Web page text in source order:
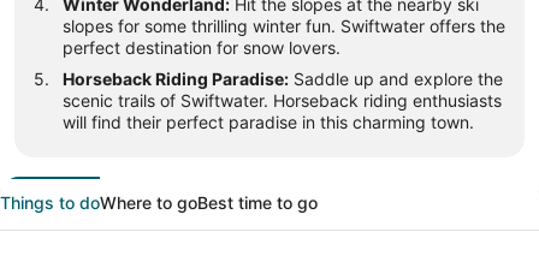
Winter Wonderland: Hit the slopes at the nearby ski
slopes for some thrilling winter fun. Swiftwater offers the
perfect destination for snow lovers.
Horseback Riding Paradise: Saddle up and explore the
scenic trails of Swiftwater. Horseback riding enthusiasts
will find their perfect paradise in this charming town.
Things to doWhere to goBest time to go